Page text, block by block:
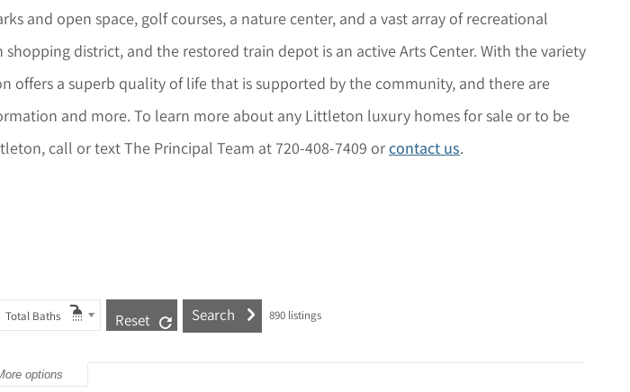
and open space, golf courses, a nature center, and a vast array of recreational
district, and the restored train depot is an active Arts Center. With the variety
a superb quality of life that is supported by the community, and there are
ion and more. To learn more about any Littleton luxury homes for sale or to be
, call or text The Principal Team at 720-408-7409 orcontact us.
Total Baths Reset 890listings
options